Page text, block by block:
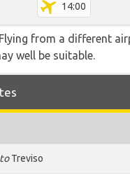
14:00
from a different
well be suitable.
toTreviso